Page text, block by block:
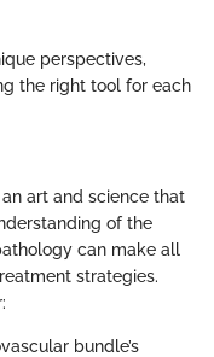
perspectives,
the right tool for each
art and science that
of the
can make all
strategies.
bundle’s